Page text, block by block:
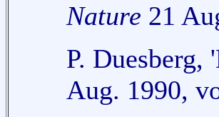
Nature 21
P.
Aug. 1990,